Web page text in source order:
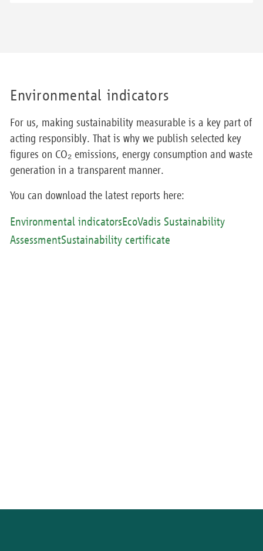
Environmental indicators
For us, making sustainability measurable is a key part of
acting responsibly. That is why we publish selected key
figures on CO₂ emissions, energy consumption and waste
generation in a transparent manner.
You can download the latest reports here:
Environmental indicatorsEcoVadis Sustainability
AssessmentSustainability certificate